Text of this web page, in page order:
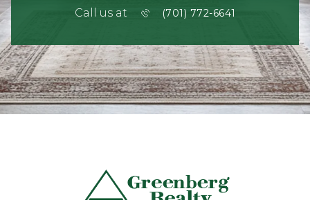
Call us at (701) 772-6641